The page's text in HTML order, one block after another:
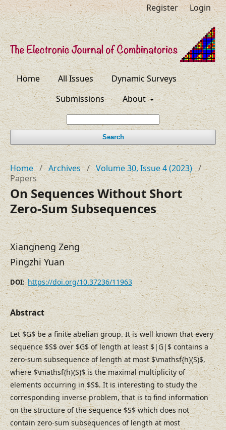
Home All Issues
Dynamic Surveys
Submissions
About
Search
Register Login
Home / Archives / Volume 30, Issue 4 (2023) /
Papers
On Sequences Without Short
Zero-Sum Subsequences
Xiangneng Zeng
Pingzhi Yuan
DOI: https://doi.org/10.37236/11963
Abstract
Let $G$ be a finite abelian group. It is well known that every
sequence $S$ over $G$ of length at least $|G|$ contains a
zero-sum subsequence of length at most $\mathsf{h}(S)$,
where $\mathsf{h}(S)$ is the maximal multiplicity of
elements occurring in $S$. It is interesting to study the
corresponding inverse problem, that is to find information
on the structure of the sequence $S$ which does not
contain zero-sum subsequences of length at most